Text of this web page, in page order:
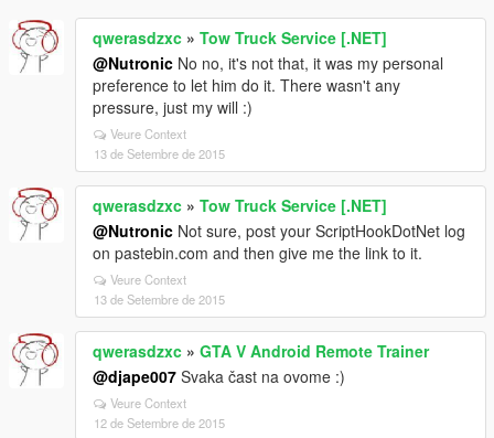
qwerasdzxc » Tow Truck Service [.NET]
@Nutronic No no, it's not that, it was my personal
preference to let him do it. There wasn't any
pressure, just my will :)
Veure Context
13 de Setembre de 2015
qwerasdzxc » Tow Truck Service [.NET]
@Nutronic Not sure, post your ScriptHookDotNet log
on pastebin.com and then give me the link to it.
Veure Context
13 de Setembre de 2015
qwerasdzxc » GTA V Android Remote Trainer
@djape007 Svaka čast na ovome :)
Veure Context
12 de Setembre de 2015